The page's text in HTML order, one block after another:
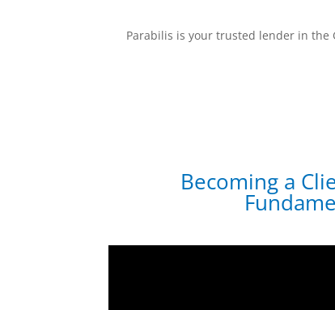
Parabilis is your trusted lender in the
Becoming a